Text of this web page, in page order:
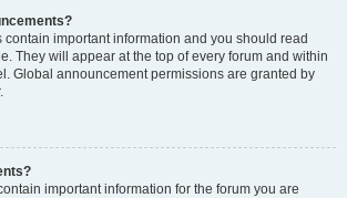
important information and you should read
They will appear at the top of every forum and within
Global announcement permissions are granted by
important information for the forum you are